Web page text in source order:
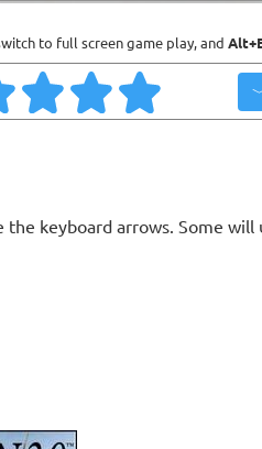
to full screen game play, and
keyboard arrows. Some will